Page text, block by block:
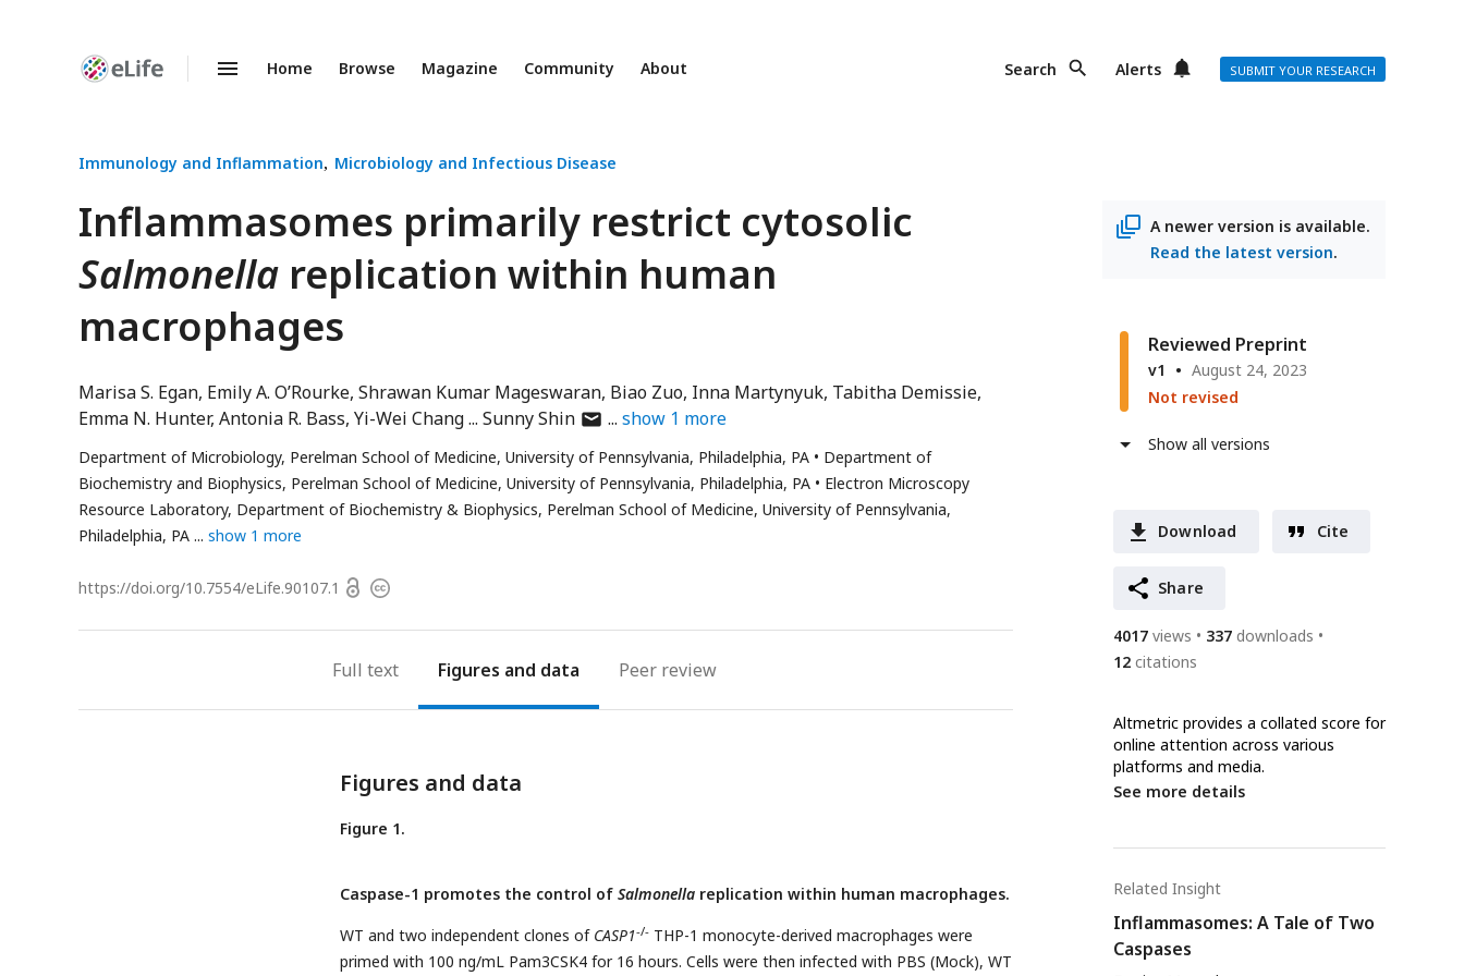
Enhanced
Home Browse Magazine Community About Search Alerts SUBMIT YOUR RESEARCH
Immunology and Inflammation Microbiology and Infectious Disease
Inflammasomes primarily restrict cytosolic
Salmonella replication within human
macrophages
Marisa S. Egan Emily A. O’Rourke Shrawan Kumar Mageswaran Biao Zuo Inna Martynyuk Tabitha Demissie
Emma N. Hunter Antonia R. Bass Yi-Wei Chang Sunny Shinauthor
email
address
show 1 more
Department of Microbiology, Perelman School of Medicine, University of Pennsylvania, Philadelphia, PA
Department of
Biochemistry and Biophysics, Perelman School of Medicine, University of Pennsylvania, Philadelphia, PA
Electron Microscopy
Resource Laboratory, Department of Biochemistry & Biophysics, Perelman School of Medicine, University of Pennsylvania,
Philadelphia, PA
show 1 more
https://doi.org/10.7554/eLife.90107.1 OpenCopyright
A newer version is available.
Read the latest version.
Reviewed Preprint
v1
August 24, 2023
Not revised
Show all versions
Download Cite
Share
4017 views 337 downloads
12 citations
Altmetric provides a collated score for
online attention across various
platforms and media.
See more details
Related Insight
Inflammasomes: A Tale of Two
Caspases
Full text Figures Peer review
Figures and data
Figure 1.
Caspase-1 promotes the control of Salmonella replication within human macrophages.
WT and two independent clones of CASP1-/- THP-1 monocyte-derived macrophages were
primed with 100 ng/mL Pam3CSK4 for 16 hours. Cells were then infected with PBS (Mock), WT